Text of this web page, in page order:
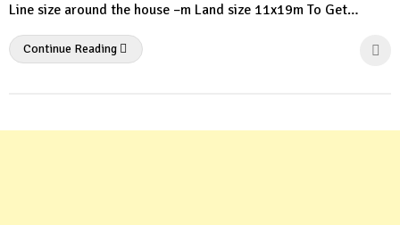
Line size around the house –m Land size 11x19m To Get…
Continue Reading